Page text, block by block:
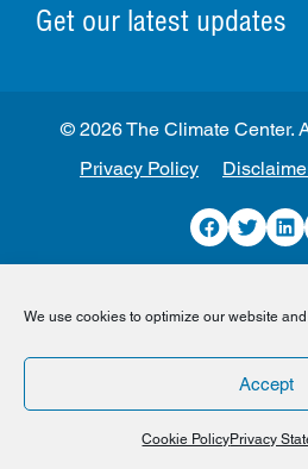
We use cookies to optimize our website
Accept
Cookie PolicyPrivacy
Get our latest updates
Privacy Policy
Facebook
Twitter
© 2026 The Climate Center.